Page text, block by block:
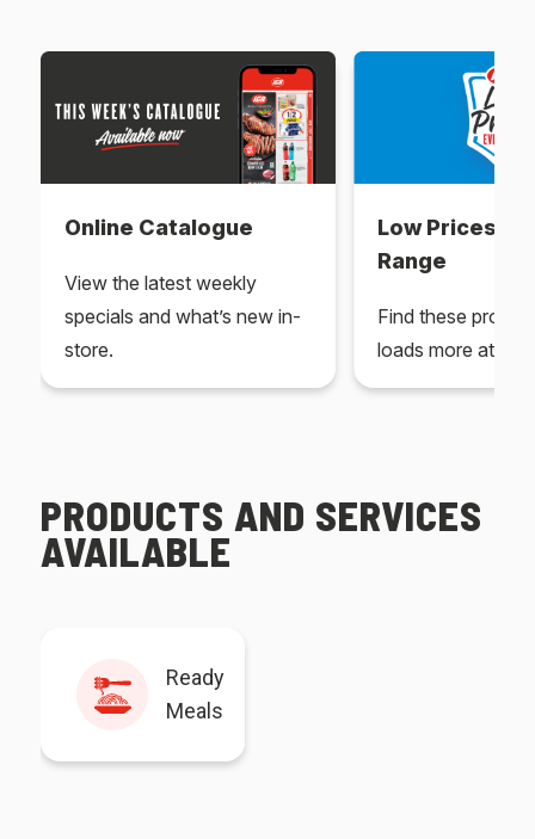
Online Catalogue
View the latest weekly
specials and what’s new in-
store.
Low Prices
Range
Find these
loads more at
PRODUCTS AND SERVICES
AVAILABLE
Ready
Meals